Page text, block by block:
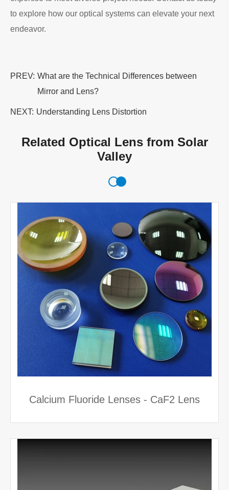
to explore how our optical systems can elevate your next
endeavor.
PREV: What are the Technical Differences between
Mirror and Lens?
NEXT: Understanding Lens Distortion
Related Optical Lens from Solar
Valley
Calcium Fluoride Lenses - CaF2 Lens